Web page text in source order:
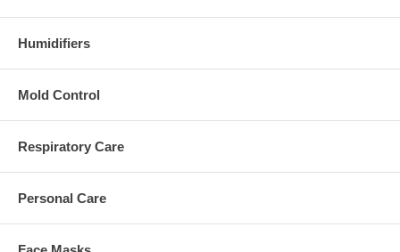
Humidifiers
Mold Control
Respiratory Care
Personal Care